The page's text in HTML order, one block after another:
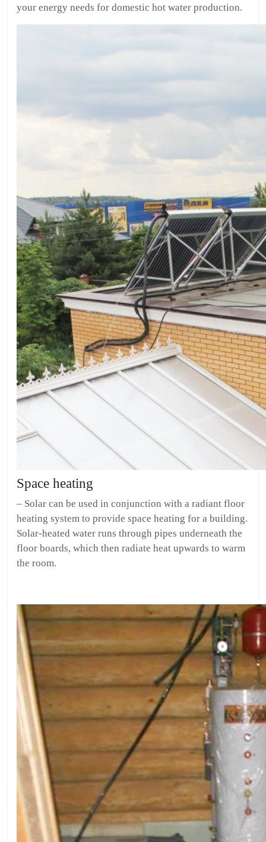
your energy needs for domestic hot water production.
Space heating
– Solar can be used in conjunction with a radiant floor
heating system to provide space heating for a building.
Solar-heated water runs through pipes underneath the
floor boards, which then radiate heat upwards to warm
the room.